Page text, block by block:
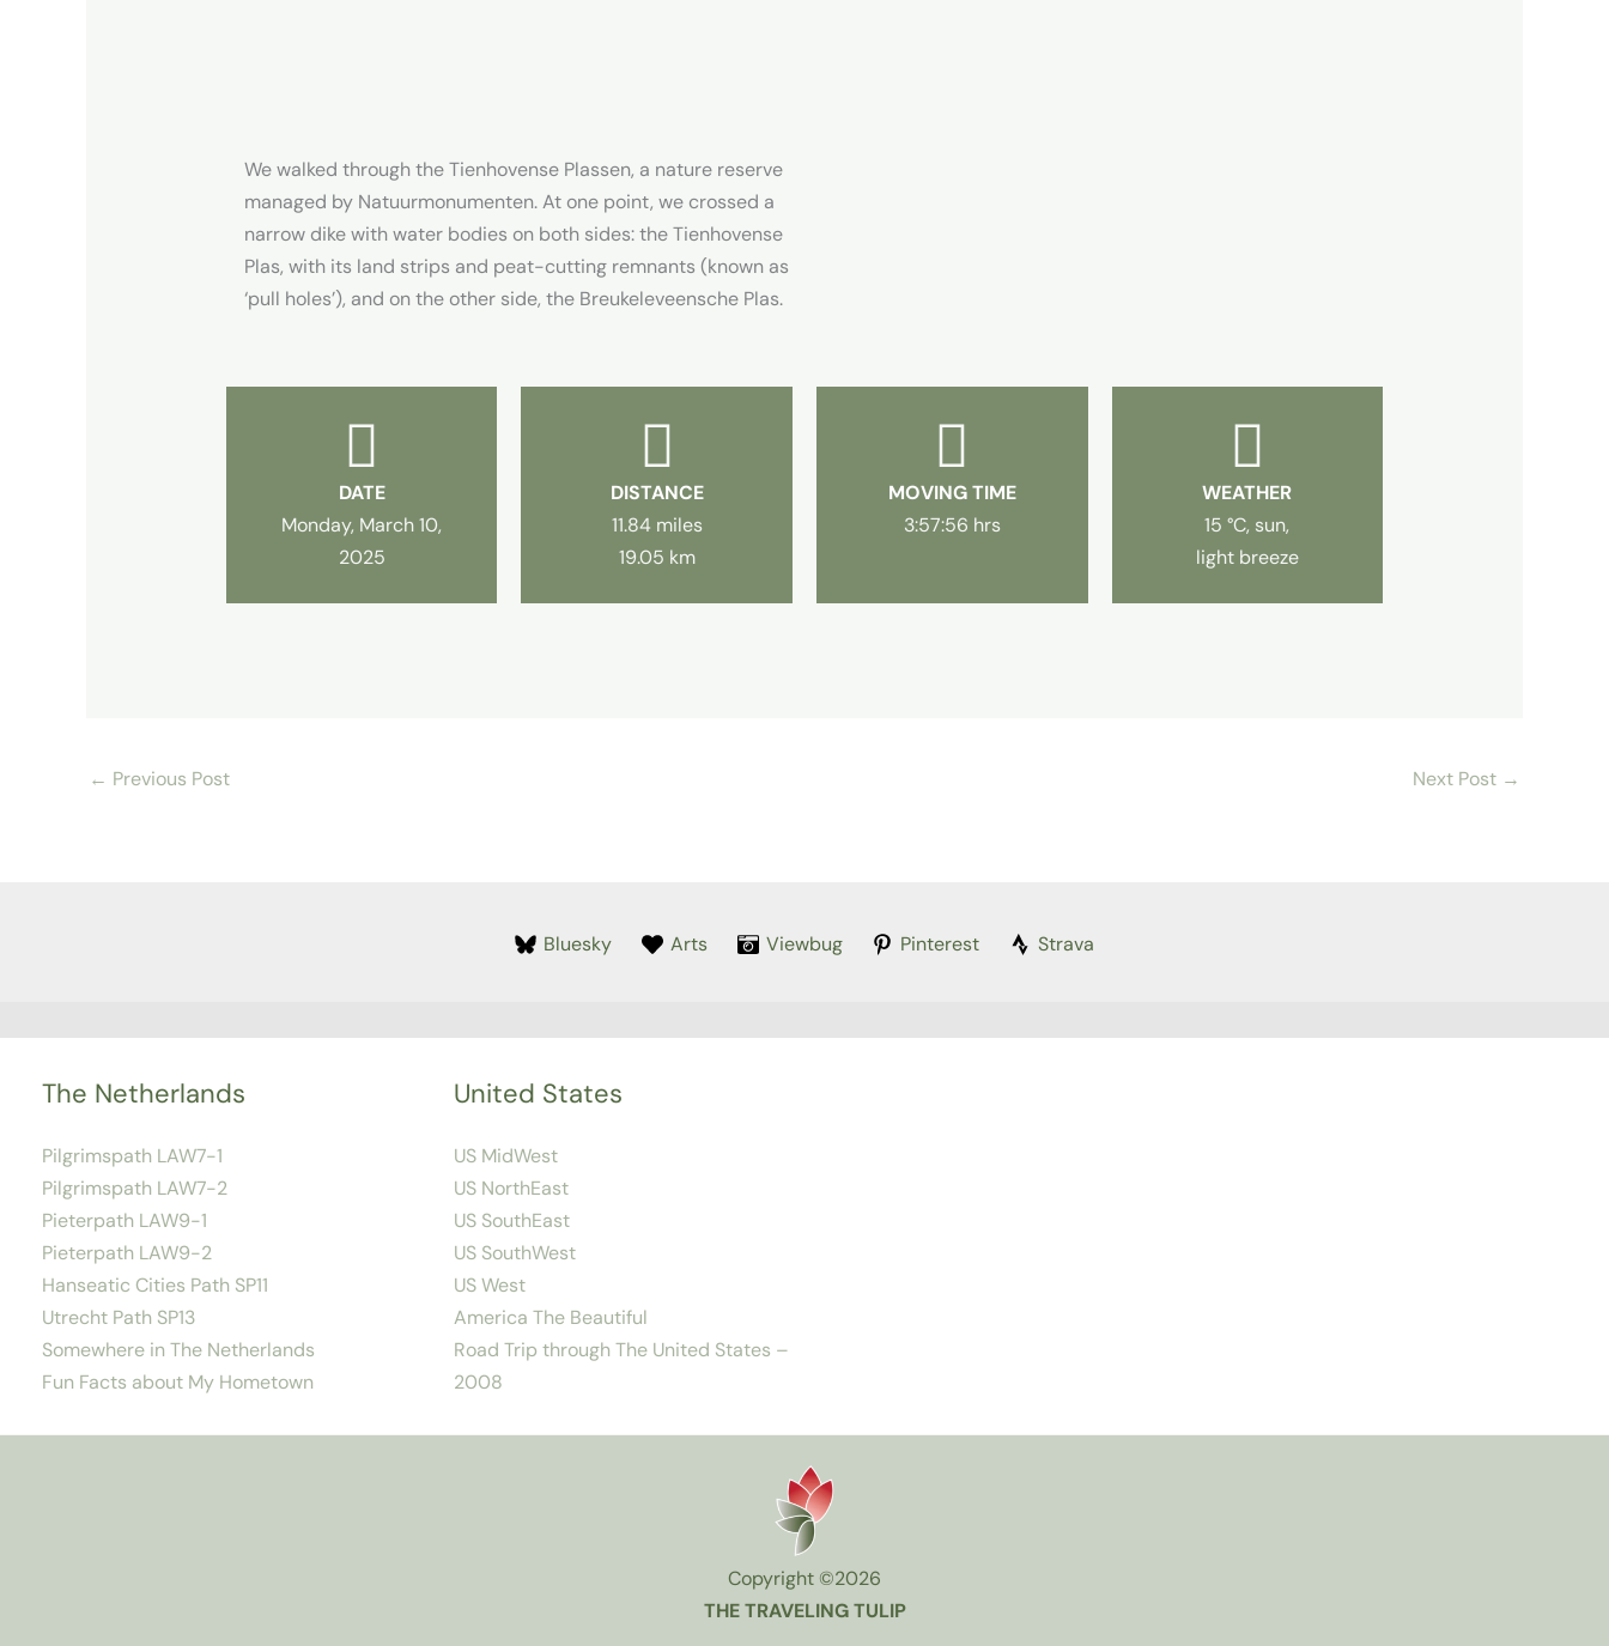
We walked through the Tienhovense Plassen, a nature reserve
managed by Natuurmonumenten. At one point, we crossed a
narrow dike with water bodies on both sides: the Tienhovense
Plas, with its land strips and peat-cutting remnants (known as
‘pull holes’), and on the other side, the Breukeleveensche Plas.
DATE
Monday, March 10,
2025
DISTANCE
11.84 miles
19.05 km
MOVING TIME
3:57:56 hrs
WEATHER
15 °C, sun,
light breeze
← Previous Post Next Post →
Bluesky Arts Viewbug Pinterest Strava
The Netherlands
Pilgrimspath LAW7-1
Pilgrimspath LAW7-2
Pieterpath LAW9-1
Pieterpath LAW9-2
Hanseatic Cities Path SP11
Utrecht Path SP13
Somewhere in The Netherlands
Fun Facts about My Hometown
United States
US MidWest
US NorthEast
US SouthEast
US SouthWest
US West
America The Beautiful
Road Trip through The United States –
2008
Copyright ©2026
THE TRAVELING TULIP